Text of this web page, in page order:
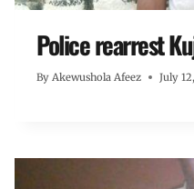
Police rearrest
By Akewushola Afeez July